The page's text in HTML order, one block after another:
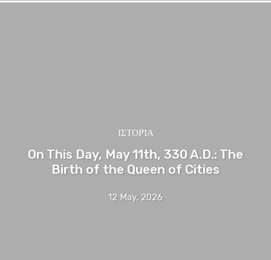
ΙΣΤΟΡΊΑ
On This Day, May 11th, 330 A.D.: The
Birth of the Queen of Cities
12 May, 2026